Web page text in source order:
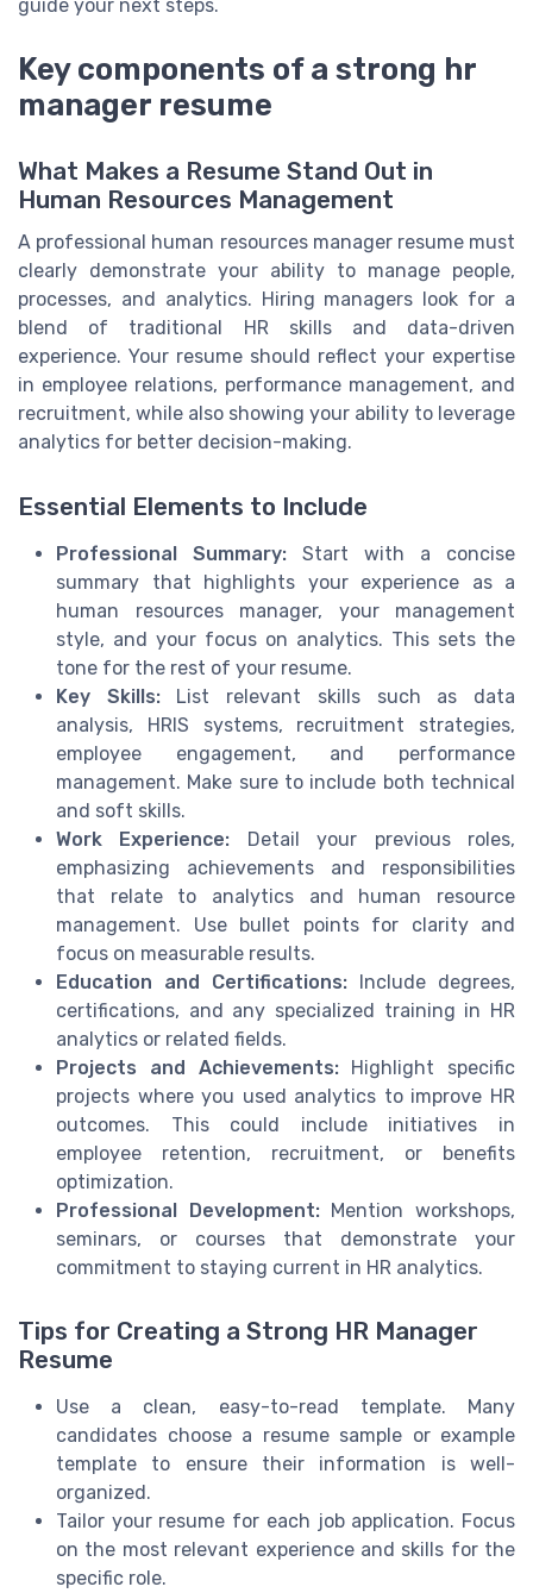
guide your next steps.
Key components of a strong hr
manager resume
What Makes a Resume Stand Out in
Human Resources Management
A professional human resources manager resume must
clearly demonstrate your ability to manage people,
processes, and analytics. Hiring managers look for a
blend of traditional HR skills and data-driven
experience. Your resume should reflect your expertise
in employee relations, performance management, and
recruitment, while also showing your ability to leverage
analytics for better decision-making.
Essential Elements to Include
Professional Summary: Start with a concise
summary that highlights your experience as a
human resources manager, your management
style, and your focus on analytics. This sets the
tone for the rest of your resume.
Key Skills:List relevant skills such as data
analysis, HRIS systems, recruitment strategies,
employee engagement, and performance
management. Make sure to include both technical
and soft skills.
Work Experience: Detail your previous roles,
emphasizing achievements and responsibilities
that relate to analytics and human resource
management. Use bullet points for clarity and
focus on measurable results.
Education and Certifications: Include degrees,
certifications, and any specialized training in HR
analytics or related fields.
Projects and Achievements:Highlight specific
projects where you used analytics to improve HR
outcomes. This could include initiatives in
employee retention, recruitment, or benefits
optimization.
Professional Development:Mention workshops,
seminars, or courses that demonstrate your
commitment to staying current in HR analytics.
Tips for Creating a Strong HR Manager
Resume
Use a clean, easy-to-read template. Many
candidates choose a resume sample or example
template to ensure their information is well-
organized.
Tailor your resume for each job application. Focus
on the most relevant experience and skills for the
specific role.